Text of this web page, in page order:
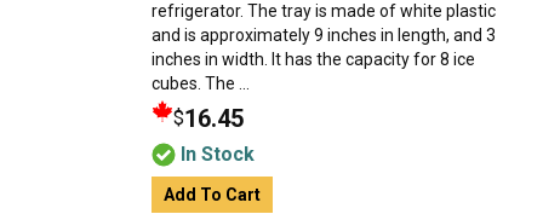
refrigerator. The tray is made of white plastic
and is approximately 9 inches in length, and 3
inches in width. It has the capacity for 8 ice
cubes. The ...
$16.45
In Stock
Add To Cart